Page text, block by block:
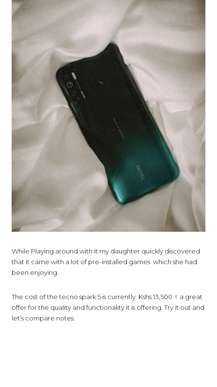
While Playing around with it my daughter quickly discovered
that it came with a lot of pre-installed games which she had
been enjoying.
The cost of the tecno spark 5 is currently Kshs 13,500 ! a great
offer for the quality and functionality it is offering. Try it out and
let’s compare notes.